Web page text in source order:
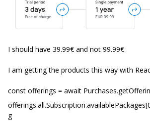
I should have 39.99€ and not 99.99€
I am getting the products this way with
const offerings = await
g